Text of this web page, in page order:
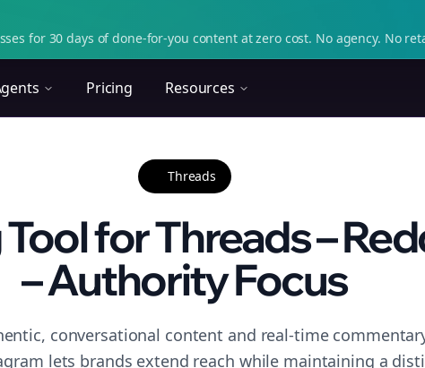
for 30 days of done-for-you content at zero cost. No agency. No
Pricing Resources
Threads
for Threads –
– Authority Focus
conversational content and real-time
lets brands extend reach while maintaining a